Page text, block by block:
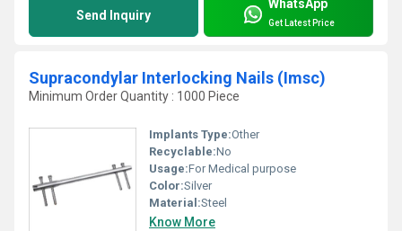
Send Inquiry
WhatsApp
Get Latest Price
Supracondylar Interlocking Nails (Imsc)
Minimum Order Quantity : 1000 Piece
Implants Type:Other
Recyclable:No
Usage:For Medical purpose
Color:Silver
Material:Steel
Know More